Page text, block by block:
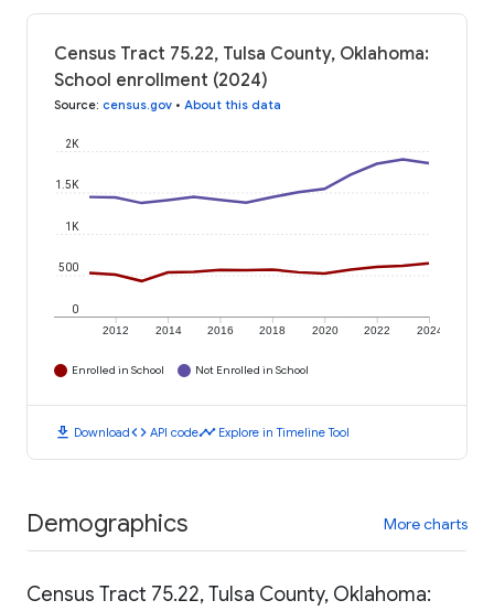
Census Tract 75.22, Tulsa County, Oklahoma:
School enrollment (2024)
Source: census.gov • About this data
2012 2014 2016 2018 2020 2022 2024
0
500
1K
1.5K
2K
Enrolled in School Not Enrolled in School
download Downloadcode API codetimeline Explore in Timeline Tool
Demographics More charts
Census Tract 75.22, Tulsa County, Oklahoma: